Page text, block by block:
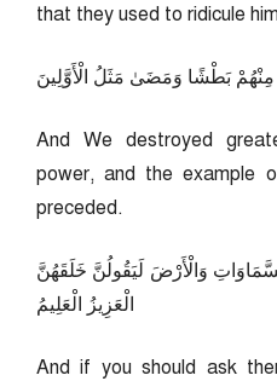
that they used to ridicule
مِنْهُمْ بَطْشًا وَمَضَىٰ مَثَلُ الْأَوَّلِينَ
And We destroyed
power, and the example
preceded.
وَالْأَرْضَ لَيَقُولُنَّ خَلَقَهُنَّ
الْعَزِيزُ الْعَلِيمُ
And if you should ask